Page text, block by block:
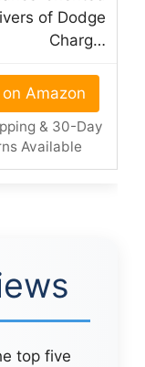
of Dodge
Charg…
Amazon
& 30-Day
Available
top five